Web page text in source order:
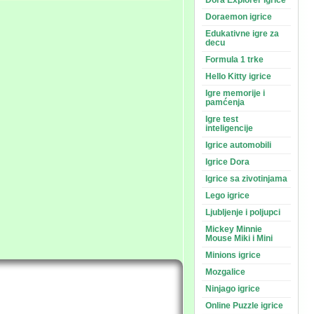
Doraemon igrice
Edukativne igre za
decu
Formula 1 trke
Hello Kitty igrice
Igre memorije i
pamćenja
Igre test
inteligencije
Igrice automobili
Igrice Dora
Igrice sa zivotinjama
Lego igrice
Ljubljenje i poljupci
Mickey Minnie
Mouse Miki i Mini
Minions igrice
Mozgalice
Ninjago igrice
Online Puzzle igrice